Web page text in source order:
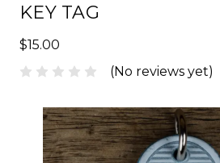
KEY TAG
$15.00
(No reviews yet)